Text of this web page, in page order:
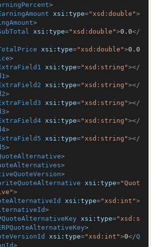
>
xsi:type="xsd:double">
>
xsi:type="xsd:double">0.0</
xsi:type="xsd:double">0.0
>
xsi:type="xsd:string"></
>
xsi:type="xsd:string"></
>
xsi:type="xsd:string"></
>
xsi:type="xsd:string"></
>
xsi:type="xsd:string"></
>
>
>
>
xsi:type="Quot
>
xsi:type="xsd:int">
>
xsi:type="xsd:s
>
xsi:type="xsd:int">0</Q
>